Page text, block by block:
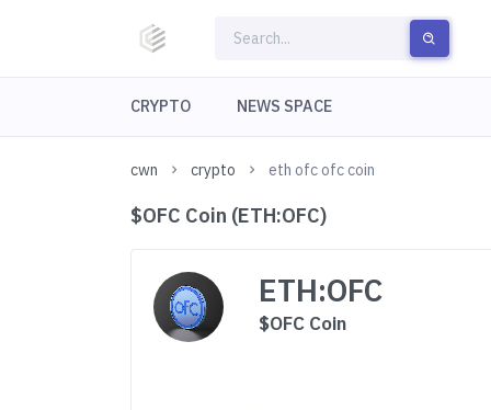
CRYPTO NEWS SPACE
cwn crypto eth ofc ofc coin
$OFC Coin (ETH:OFC)
ETH:OFC
$OFC Coin